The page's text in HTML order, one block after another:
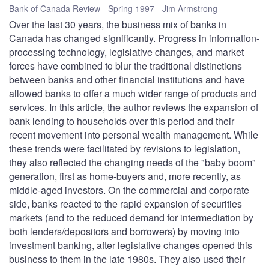
Bank of Canada Review - Spring 1997 Jim Armstrong
Over the last 30 years, the business mix of banks in
Canada has changed significantly. Progress in information-
processing technology, legislative changes, and market
forces have combined to blur the traditional distinctions
between banks and other financial institutions and have
allowed banks to offer a much wider range of products and
services. In this article, the author reviews the expansion of
bank lending to households over this period and their
recent movement into personal wealth management. While
these trends were facilitated by revisions to legislation,
they also reflected the changing needs of the "baby boom"
generation, first as home-buyers and, more recently, as
middle-aged investors. On the commercial and corporate
side, banks reacted to the rapid expansion of securities
markets (and to the reduced demand for intermediation by
both lenders/depositors and borrowers) by moving into
investment banking, after legislative changes opened this
business to them in the late 1980s. They also used their